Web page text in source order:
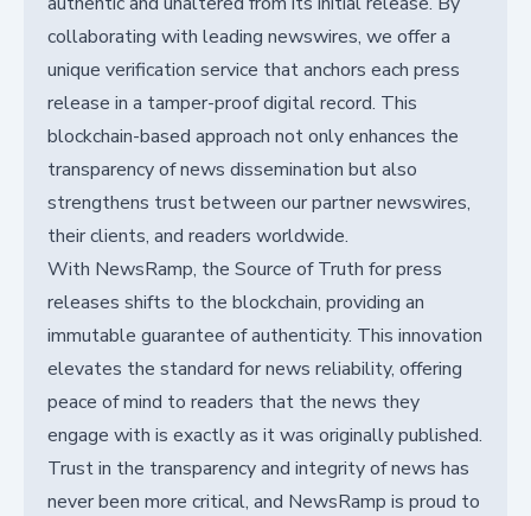
collaborating with leading newswires, we offer a
unique verification service that anchors each press
release in a tamper-proof digital record. This
blockchain-based approach not only enhances the
transparency of news dissemination but also
strengthens trust between our partner newswires,
their clients, and readers worldwide.
With NewsRamp, the Source of Truth for press
releases shifts to the blockchain, providing an
immutable guarantee of authenticity. This innovation
elevates the standard for news reliability, offering
peace of mind to readers that the news they
engage with is exactly as it was originally published.
Trust in the transparency and integrity of news has
never been more critical, and NewsRamp is proud to